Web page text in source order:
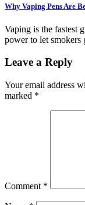
Why Vaping Pens Are
Vaping is the fastest
power to let
Leave a Reply
Your email address
marked *
Comment *